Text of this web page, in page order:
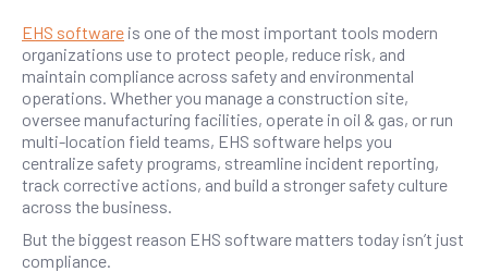
EHS software is one of the most important tools modern
organizations use to protect people, reduce risk, and
maintain compliance across safety and environmental
operations. Whether you manage a construction site,
oversee manufacturing facilities, operate in oil & gas, or run
multi-location field teams, EHS software helps you
centralize safety programs, streamline incident reporting,
track corrective actions, and build a stronger safety culture
across the business.
But the biggest reason EHS software matters today isn’t just
compliance.